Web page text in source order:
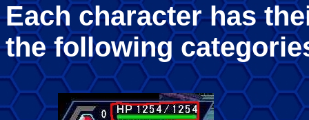
Each character has
the following